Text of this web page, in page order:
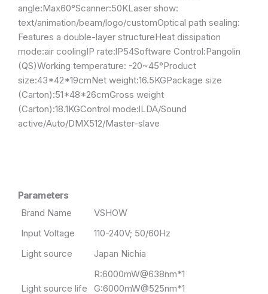
angle:Max60°Scanner:50KLaser show:
text/animation/beam/logo/customOptical path sealing:
Features a double-layer structureHeat dissipation
mode:air coolingIP rate:lP54Software Control:Pangolin
(QS)Working temperature: -20~45°Product
size:43*42*19cmNet weight:16.5KGPackage size
(Carton):51*48*26cmGross weight
(Carton):18.1KGControl mode:lLDA/Sound
active/Auto/DMX512/Master-slave
Parameters
Brand Name
VSHOW
Input Voltage
110-240V; 50/60Hz
Light source
Japan Nichia
Light source life
R:6000mW@638nm*1
G:6000mW@525nm*1